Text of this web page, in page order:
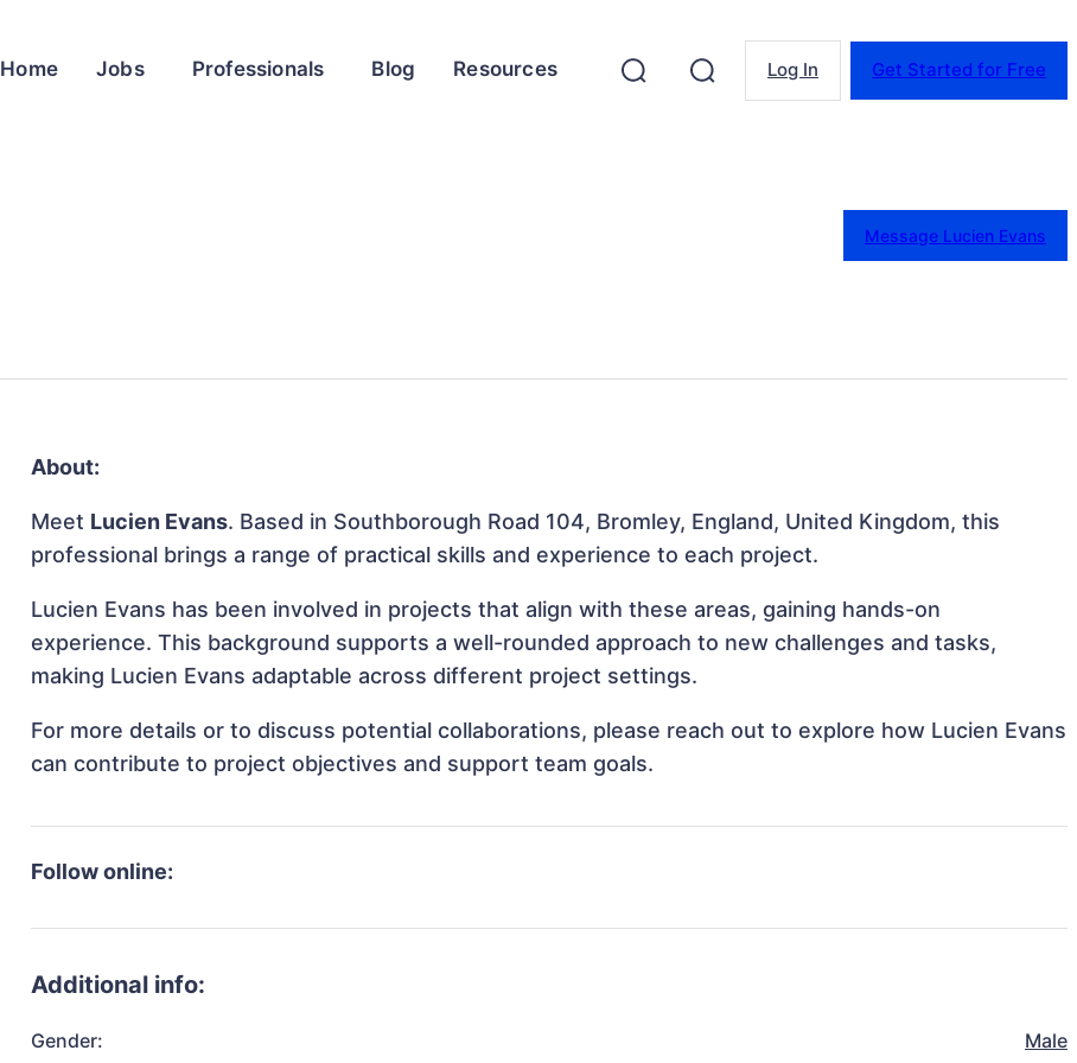
Home Jobs Professionals Blog Resources Log In Get Started for Free
Message Lucien Evans
About:
Meet Lucien Evans. Based in Southborough Road 104, Bromley, England, United Kingdom, this
professional brings a range of practical skills and experience to each project.
Lucien Evans has been involved in projects that align with these areas, gaining hands-on
experience. This background supports a well-rounded approach to new challenges and tasks,
making Lucien Evans adaptable across different project settings.
For more details or to discuss potential collaborations, please reach out to explore how Lucien Evans
can contribute to project objectives and support team goals.
Follow online:
Additional info:
Gender: Male